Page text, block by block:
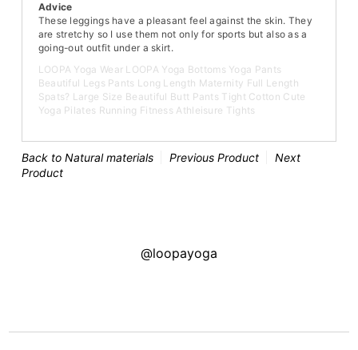
Advice
These leggings have a pleasant feel against the skin. They
are stretchy so I use them not only for sports but also as a
going-out outfit under a skirt.
LOOPA Yoga Wear LOOPA Yoga Bottoms Yoga Pants
Beautiful Legs Pants Long Length Maternity Full Length
Spats? Large Size Beautiful Butt Pants Tight Cotton Cute
Yoga Pilates Running Fitness Athleisure Tights
Back to Natural materials Previous Product
Next
Product
@loopayoga